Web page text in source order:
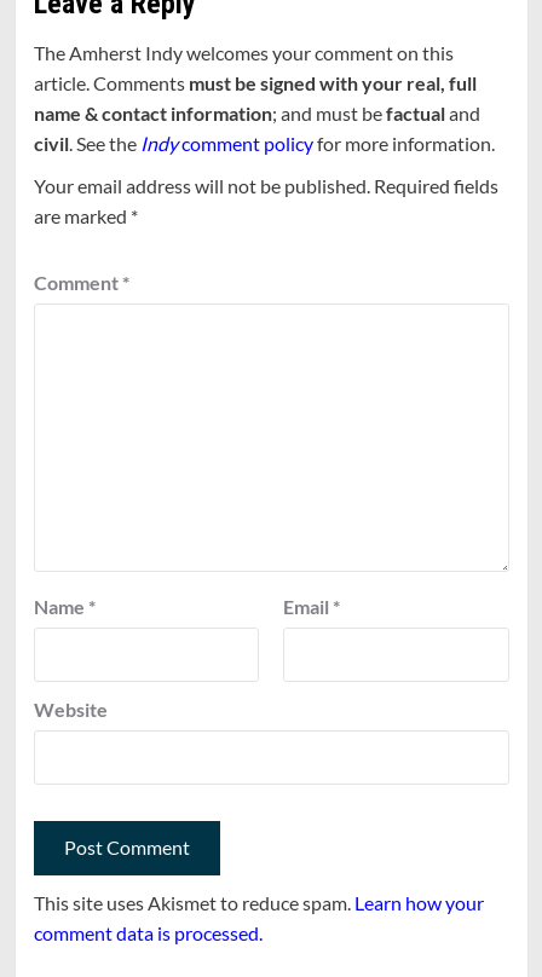
The Amherst Indy welcomes your comment on this
article. Comments must be signed with your real, full
name & contact information; and must befactualand
civil. See the Indycomment policyfor more information.
Your email address will not be published. Required fields
are marked *
Comment *
Name * Email *
Website
This site uses Akismet to reduce spam. Learn how your
comment data is processed.